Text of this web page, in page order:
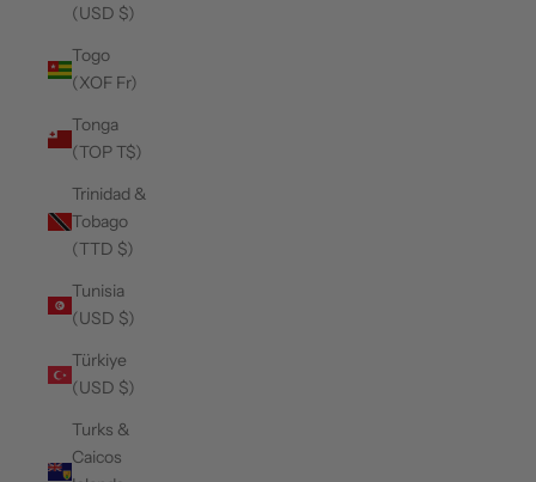
(USD $)
Togo
(XOF Fr)
Tonga
(TOP T$)
Trinidad &
Tobago
(TTD $)
Tunisia
(USD $)
Türkiye
(USD $)
Turks &
Caicos